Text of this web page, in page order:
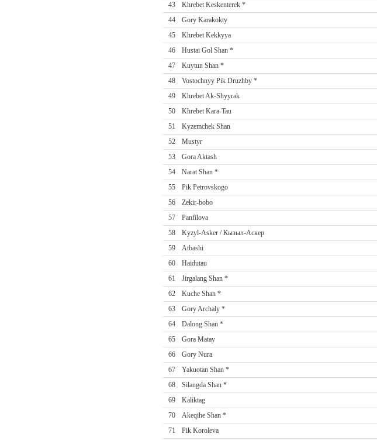
43
Khrebet Keskenterek *
44
Gory Karakokty
45
Khrebet Kekkyya
46
Hustai Gol Shan *
47
Kuytun Shan *
48
Vostochnyy Pik Druzhby *
49
Khrebet Ak-Shyyrak
50
Khrebet Kara-Tau
51
Kyzemchek Shan
52
Mustyr
53
Gora Aktash
54
Narat Shan *
55
Pik Petrovskogo
56
Zekir-bobo
57
Panfilova
58
Kyzyl-Asker / Кызыл-Аскер
59
Atbashi
60
Haidutau
61
Jirgalang Shan *
62
Kuche Shan *
63
Gory Archaly *
64
Dalong Shan *
65
Gora Matay
66
Gory Nura
67
Yakuotan Shan *
68
Silangda Shan *
69
Kaliktag
70
Akeqihe Shan *
71
Pik Koroleva